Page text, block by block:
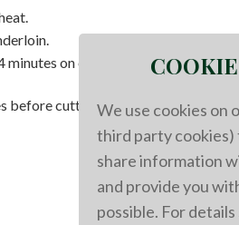
on each side, depending on
before cutting.We use cookies on
third party
share information
and provide you
possible. For